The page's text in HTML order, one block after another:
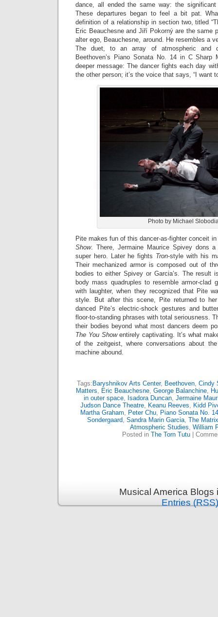
dance, all ended the same way: the
These departures began to feel a bit pat.
definition of a relationship in section two, titled
Eric Beauchesne and Jiří Pokorný are the same
alter ego, Beauchesne, around. He resembles a
The duet, to an array of atmospheric and
Beethoven’s Piano Sonata No. 14 in C Sharp
deeper message: The dancer fights each day
the other person; it’s the voice that says, “I want
Photo by Michael
Pite makes fun of this dancer-as-fighter conceit
Show. There, Jermaine Maurice Spivey dons
super hero. Later he fights Tron-style with his
Their mechanized armor is composed out of
bodies to either Spivey or Garcia’s. The result
body mass quadruples to resemble armor-clad
with laughter, when they recognized that Pite
style. But after this scene, Pite returned to
danced Pite’s electric-shock gestures and
floor-to-standing phrases with total seriousness.
their bodies beyond what most dancers deem
The You Showentirely captivating. It’s what
of the zeitgeist, where conversations about
machine abound.
Tags: Baryshnikov Arts Center, Beethoven, Cindy
Matters, Eric Beauchesne, George Balanchine,
in outer space, Isadora Duncan, Jermaine
Judson Dance Theatre, Keanu Reeves, Kidd
Martha Graham, Peter Chu, Piano Sonata No.
Sondergaard, Sandra Marin Garcia, The Matrix
Atmospheric Studies, William
Posted in The Torn Tutu
Musical America
Entries (RSS)